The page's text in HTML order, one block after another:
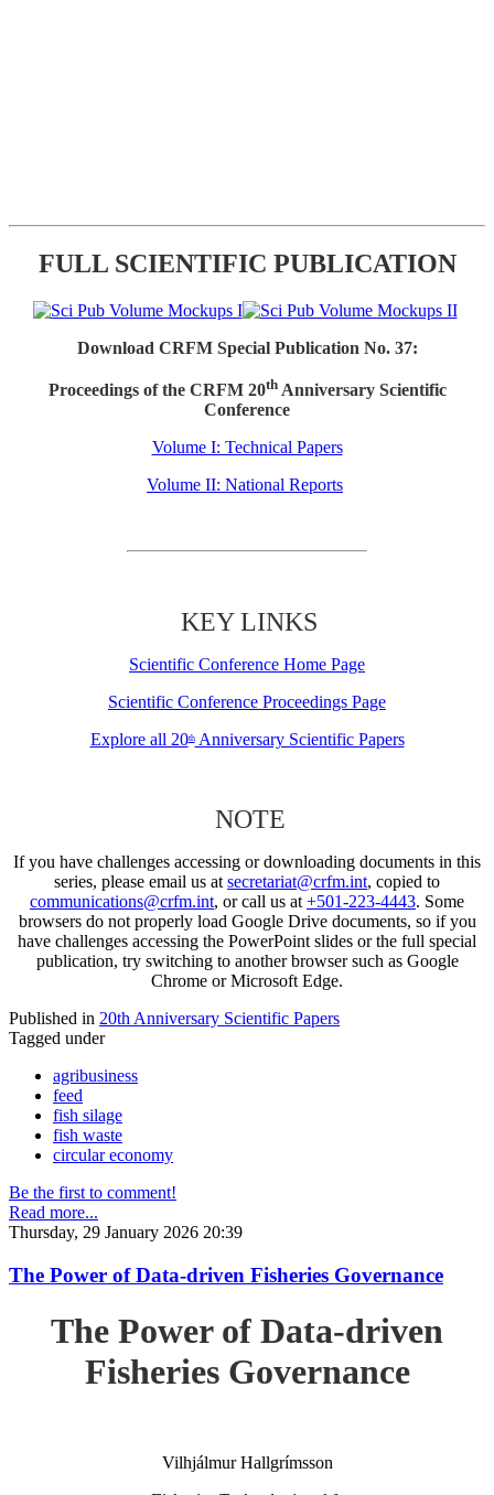
FULL SCIENTIFIC PUBLICATION
Download CRFM Special Publication No. 37:
Proceedings of the CRFM 20thAnniversary Scientific
Conference
Volume I: Technical Papers
Volume II: National Reports
KEY LINKS
Scientific Conference Home Page
Scientific Conference Proceedings Page
Explore all 20thAnniversary Scientific Papers
NOTE
If you have challenges accessing or downloading documents in this
series, please email us at secretariat@crfm.int, copied to
communications@crfm.int, or call us at +501-223-4443. Some
browsers do not properly load Google Drive documents, so if you
have challenges accessing the PowerPoint slides or the full special
publication, try switching to another browser such as Google
Chrome or Microsoft Edge.
Published in 20th Anniversary Scientific Papers
Tagged under
agribusiness
feed
fish silage
fish waste
circular economy
Be the first to comment!
Read more...
Thursday, 29 January 2026 20:39
The Power of Data-driven Fisheries Governance
The Power of Data-driven
Fisheries Governance
Vilhjálmur Hallgrímsson